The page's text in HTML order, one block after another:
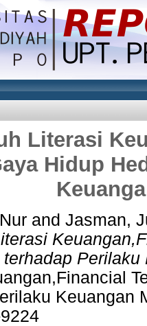
Literasi
Hidup
and Jasman,
Keuangan